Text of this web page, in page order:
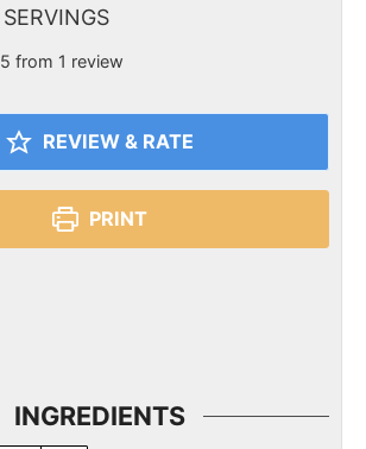
SERVINGS
5 from 1 review
REVIEW & RATE
PRINT
INGREDIENTS